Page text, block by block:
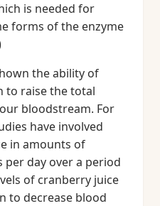
is needed for
forms of the enzyme
the ability of
to raise the total
bloodstream. For
have involved
in amounts of
per day over a period
of cranberry juice
to decrease blood